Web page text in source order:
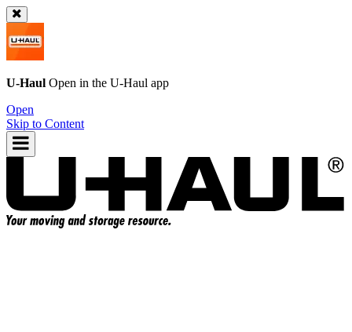
U-Haul Open in the U-Haul app
Open
Skip to Content